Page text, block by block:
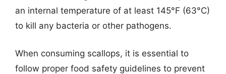
an internal temperature of at least 145°F (63°C)
to kill any bacteria or other pathogens.
When consuming scallops, it is essential to
follow proper food safety guidelines to prevent